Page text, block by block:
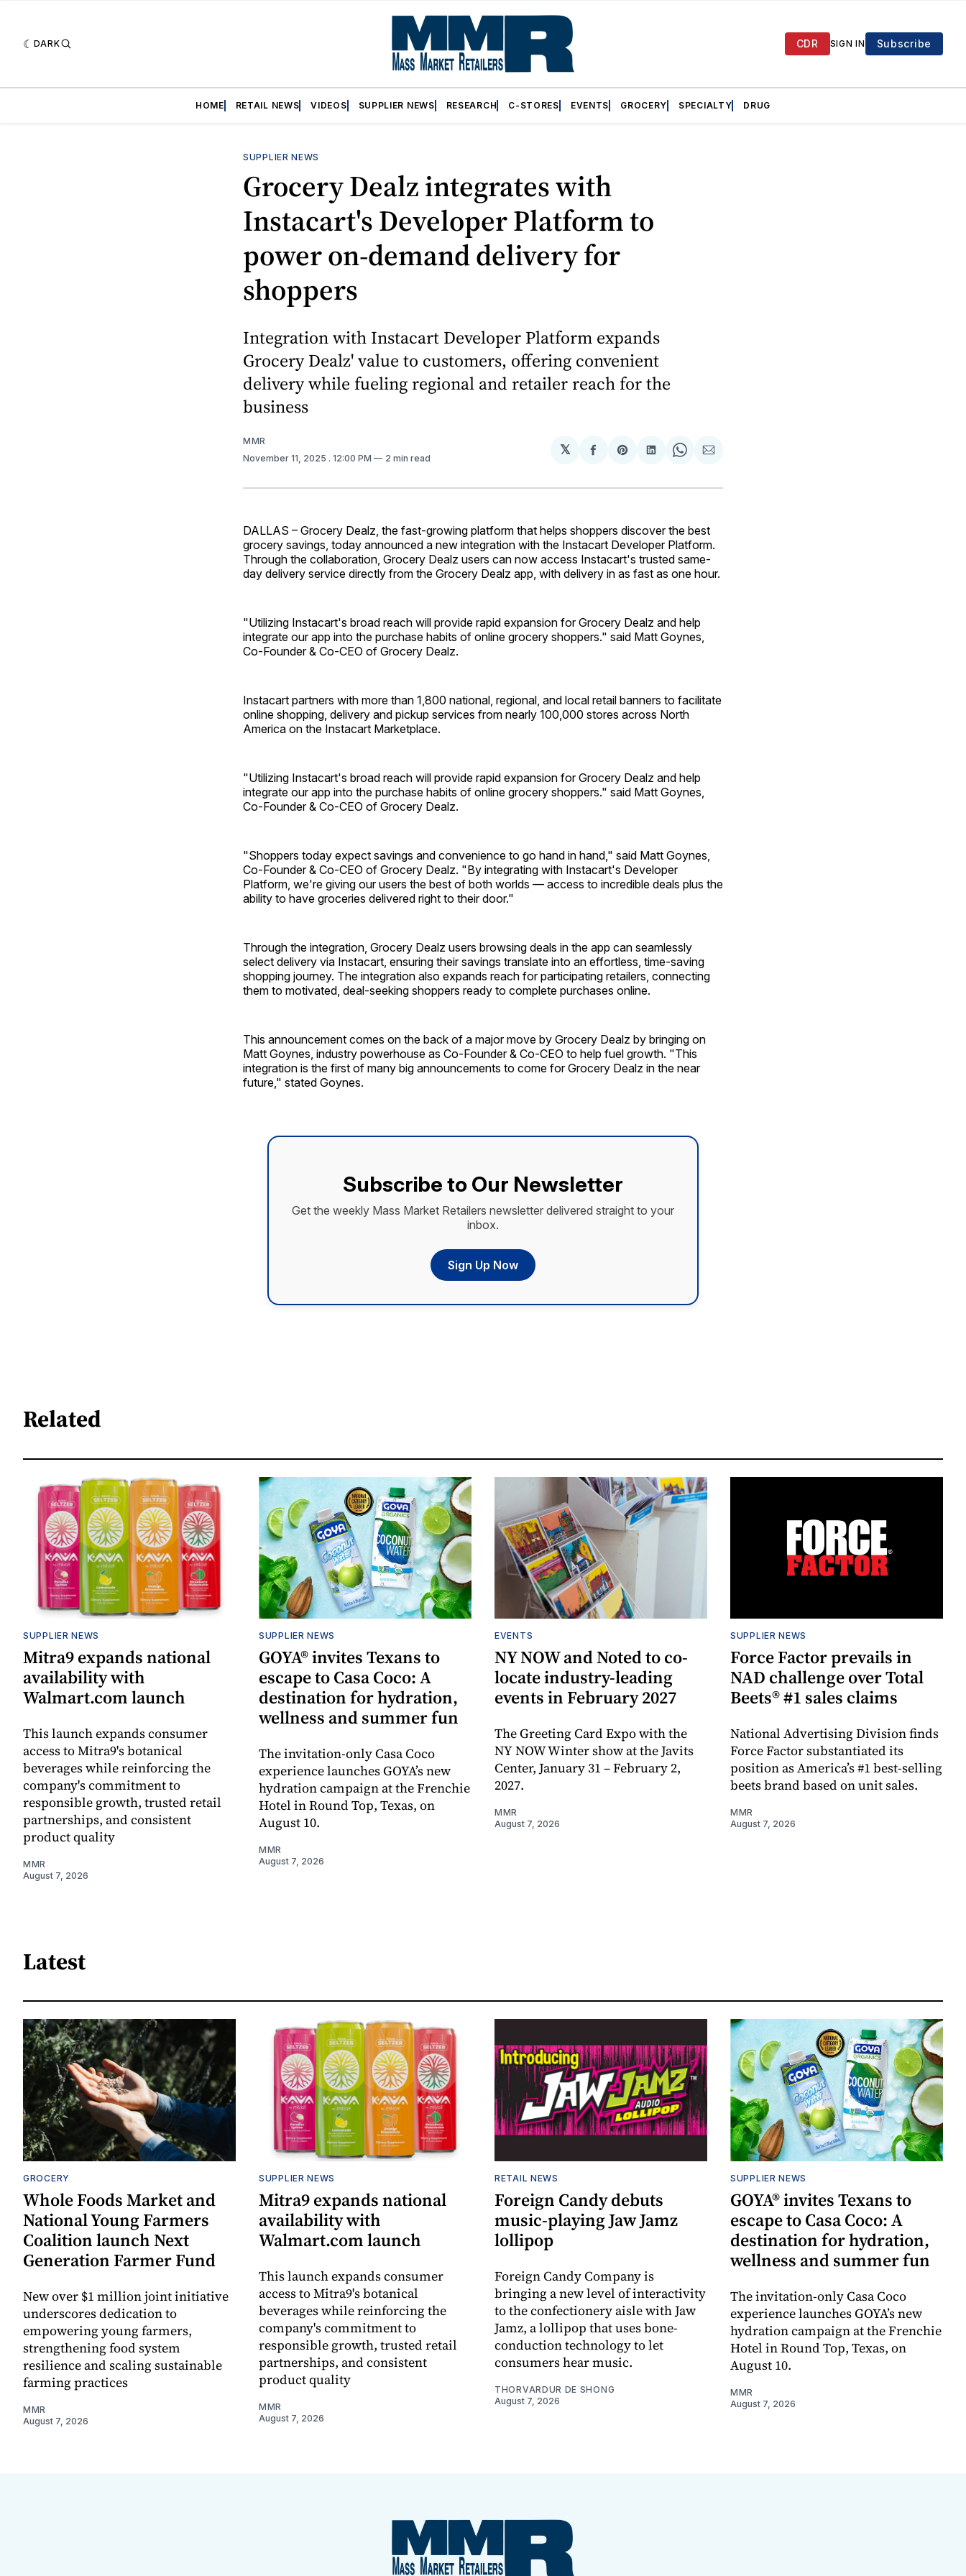
DARK CDR SIGN IN Subscribe
HOME RETAIL NEWS VIDEOS SUPPLIER NEWS RESEARCH C-STORES EVENTS GROCERY SPECIALTY DRUG
SUPPLIER NEWS
Grocery Dealz integrates with
Instacart's Developer Platform to
power on-demand delivery for
shoppers
Integration with Instacart Developer Platform expands
Grocery Dealz' value to customers, offering convenient
delivery while fueling regional and retailer reach for the
business
MMR
November 11, 2025 . 12:00 PM 2 min read
𝕏
Share
Facebook
Share
Pinterest
Share
LinkedIn
Share
WhatsApp
Share
Email
DALLAS – Grocery Dealz, the fast-growing platform that helps shoppers discover the best
grocery savings, today announced a new integration with the Instacart Developer Platform.
Through the collaboration, Grocery Dealz users can now access Instacart's trusted same-
day delivery service directly from the Grocery Dealz app, with delivery in as fast as one hour.
"Utilizing Instacart's broad reach will provide rapid expansion for Grocery Dealz and help
integrate our app into the purchase habits of online grocery shoppers." said Matt Goynes,
Co-Founder & Co-CEO of Grocery Dealz.
Instacart partners with more than 1,800 national, regional, and local retail banners to facilitate
online shopping, delivery and pickup services from nearly 100,000 stores across North
America on the Instacart Marketplace.
"Utilizing Instacart's broad reach will provide rapid expansion for Grocery Dealz and help
integrate our app into the purchase habits of online grocery shoppers." said Matt Goynes,
Co-Founder & Co-CEO of Grocery Dealz.
"Shoppers today expect savings and convenience to go hand in hand," said Matt Goynes,
Co-Founder & Co-CEO of Grocery Dealz. "By integrating with Instacart's Developer
Platform, we're giving our users the best of both worlds — access to incredible deals plus the
ability to have groceries delivered right to their door."
Through the integration, Grocery Dealz users browsing deals in the app can seamlessly
select delivery via Instacart, ensuring their savings translate into an effortless, time-saving
shopping journey. The integration also expands reach for participating retailers, connecting
them to motivated, deal-seeking shoppers ready to complete purchases online.
This announcement comes on the back of a major move by Grocery Dealz by bringing on
Matt Goynes, industry powerhouse as Co-Founder & Co-CEO to help fuel growth. "This
integration is the first of many big announcements to come for Grocery Dealz in the near
future," stated Goynes.
Subscribe to Our Newsletter
Get the weekly Mass Market Retailers newsletter delivered straight to your
inbox.
Sign Up Now
Related
SUPPLIER NEWS
Mitra9 expands national
availability with
Walmart.com launch
This launch expands consumer
access to Mitra9's botanical
beverages while reinforcing the
company's commitment to
responsible growth, trusted retail
partnerships, and consistent
product quality
MMR
August 7, 2026
SUPPLIER NEWS
GOYA® invites Texans to
escape to Casa Coco: A
destination for hydration,
wellness and summer fun
The invitation-only Casa Coco
experience launches GOYA’s new
hydration campaign at the Frenchie
Hotel in Round Top, Texas, on
August 10.
MMR
August 7, 2026
EVENTS
NY NOW and Noted to co-
locate industry-leading
events in February 2027
The Greeting Card Expo with the
NY NOW Winter show at the Javits
Center, January 31 – February 2,
2027.
MMR
August 7, 2026
SUPPLIER NEWS
Force Factor prevails in
NAD challenge over Total
Beets® #1 sales claims
National Advertising Division finds
Force Factor substantiated its
position as America’s #1 best-selling
beets brand based on unit sales.
MMR
August 7, 2026
Latest
GROCERY
Whole Foods Market and
National Young Farmers
Coalition launch Next
Generation Farmer Fund
New over $1 million joint initiative
underscores dedication to
empowering young farmers,
strengthening food system
resilience and scaling sustainable
farming practices
MMR
August 7, 2026
SUPPLIER NEWS
Mitra9 expands national
availability with
Walmart.com launch
This launch expands consumer
access to Mitra9's botanical
beverages while reinforcing the
company's commitment to
responsible growth, trusted retail
partnerships, and consistent
product quality
MMR
August 7, 2026
RETAIL NEWS
Foreign Candy debuts
music-playing Jaw Jamz
lollipop
Foreign Candy Company is
bringing a new level of interactivity
to the confectionery aisle with Jaw
Jamz, a lollipop that uses bone-
conduction technology to let
consumers hear music.
THORVARDUR DE SHONG
August 7, 2026
SUPPLIER NEWS
GOYA® invites Texans to
escape to Casa Coco: A
destination for hydration,
wellness and summer fun
The invitation-only Casa Coco
experience launches GOYA’s new
hydration campaign at the Frenchie
Hotel in Round Top, Texas, on
August 10.
MMR
August 7, 2026